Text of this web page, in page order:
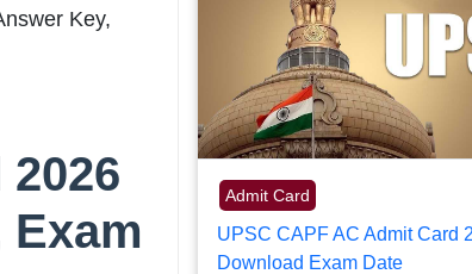
Key,
Admit Card
UPSC CAPF AC Admit Card
Download Exam Date